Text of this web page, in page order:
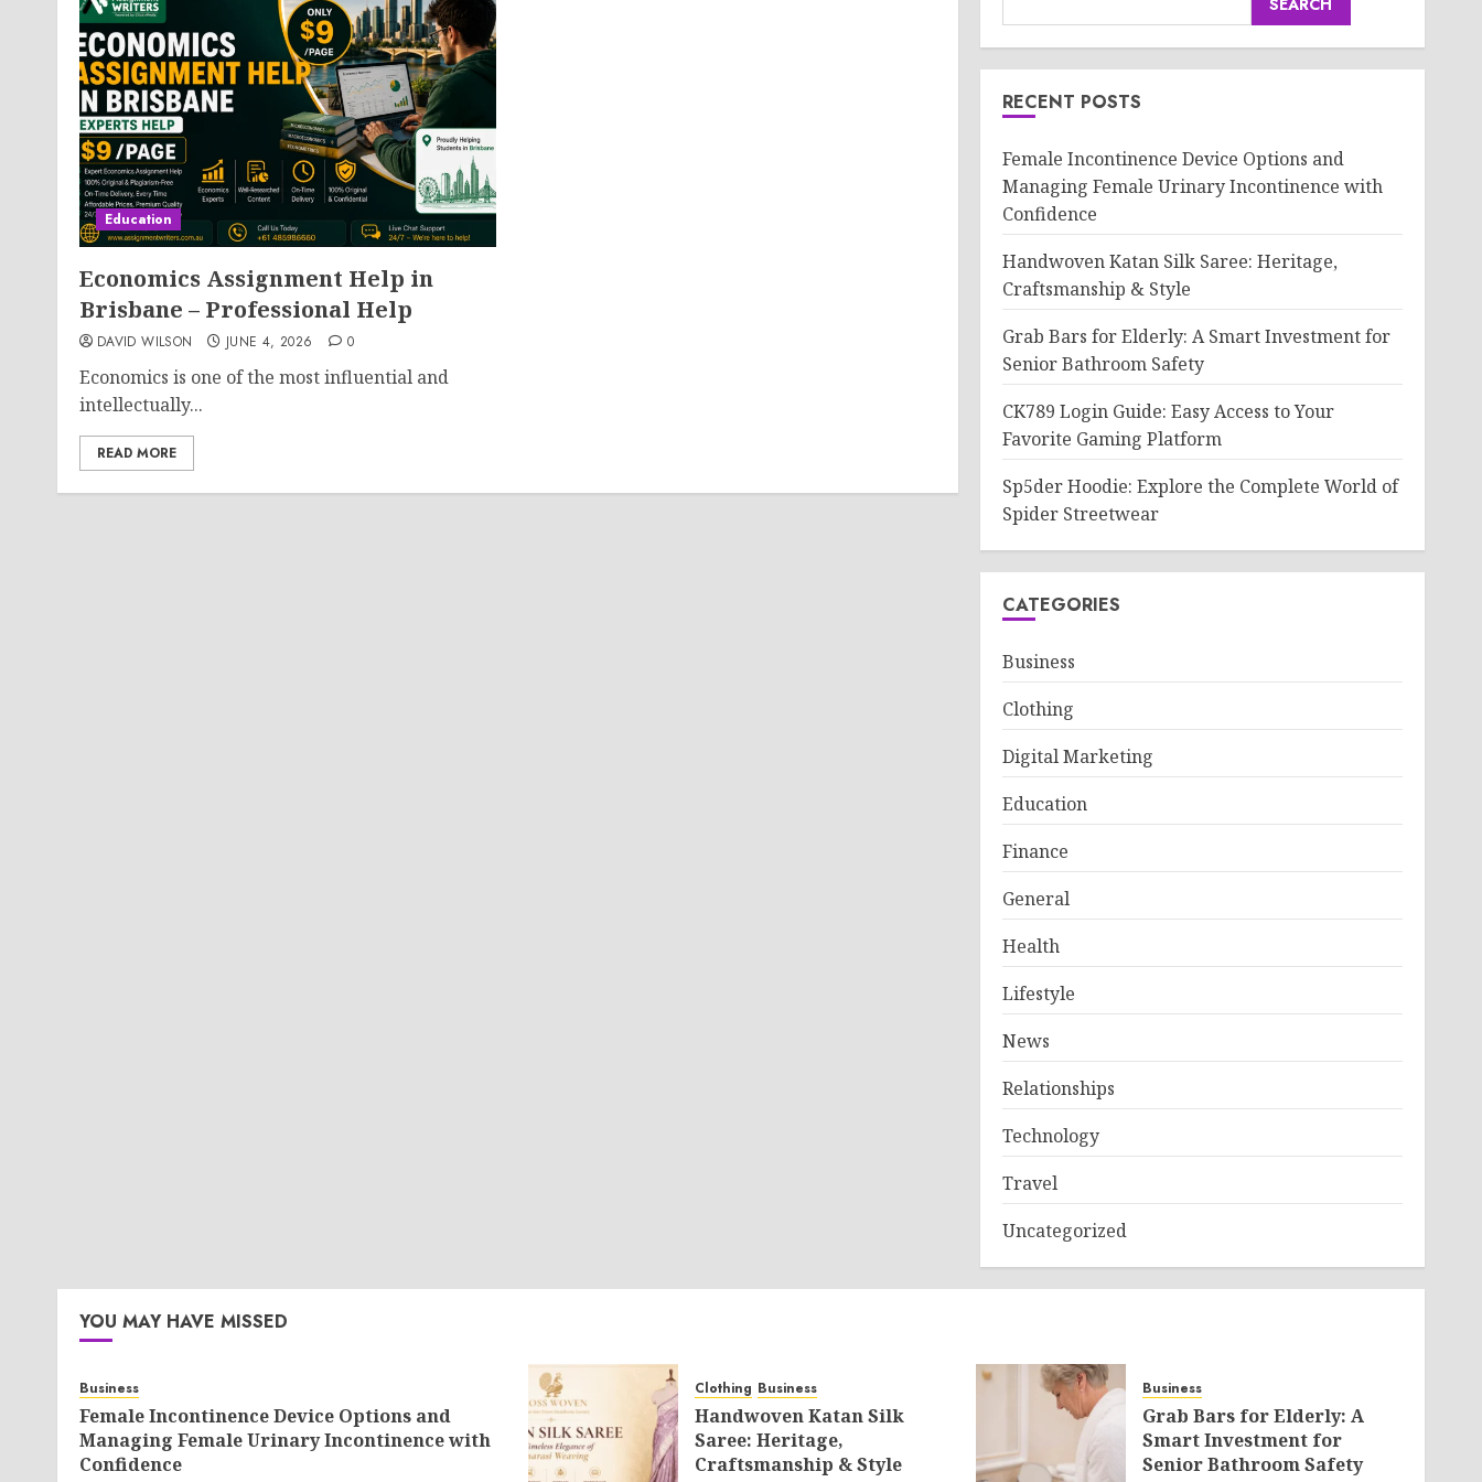
Education
Economics Assignment Help in
Brisbane – Professional Help
DAVID WILSON JUNE 4, 2026 0
Economics is one of the most influential and
intellectually...
READ MORE
RECENT POSTS
Female Incontinence Device Options and
Managing Female Urinary Incontinence with
Confidence
Handwoven Katan Silk Saree: Heritage,
Craftsmanship & Style
Grab Bars for Elderly: A Smart Investment for
Senior Bathroom Safety
CK789 Login Guide: Easy Access to Your
Favorite Gaming Platform
Sp5der Hoodie: Explore the Complete World of
Spider Streetwear
CATEGORIES
Business
Clothing
Digital Marketing
Education
Finance
General
Health
Lifestyle
News
Relationships
Technology
Travel
Uncategorized
YOU MAY HAVE MISSED
Business
Female Incontinence Device Options and
Managing Female Urinary Incontinence with
Confidence
Clothing Business
Handwoven Katan Silk
Saree: Heritage,
Craftsmanship & Style
Business
Grab Bars for Elderly: A
Smart Investment for
Senior Bathroom Safety